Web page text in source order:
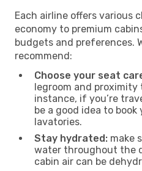
Each airline offers various
economy to premium
budgets and preferences.
recommend:
Choose your seat
legroom and proximity
instance, if you’re
be a good idea to
lavatories.
Stay hydrated: make
water throughout the
cabin air can be